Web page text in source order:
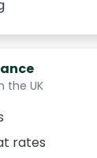
the UK
rates